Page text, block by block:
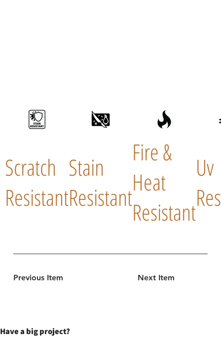
Previous Item Next Item
Scratch
Resistant
Stain
Resistant
Fire &
Heat
Resistant
Uv
Have a big project?